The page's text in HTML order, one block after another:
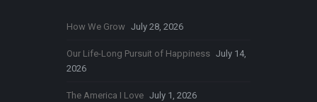
How We Grow July 28, 2026
Our Life-Long Pursuit of Happiness July 14,
2026
The America I Love July 1, 2026